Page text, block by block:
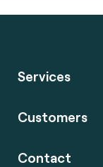
Services
Customers
Contact